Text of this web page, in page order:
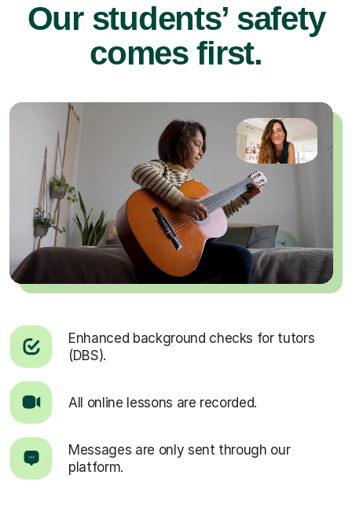
Our students’ safety
comes first.
Enhanced background checks for tutors
(DBS).
All online lessons are recorded.
Messages are only sent through our
platform.